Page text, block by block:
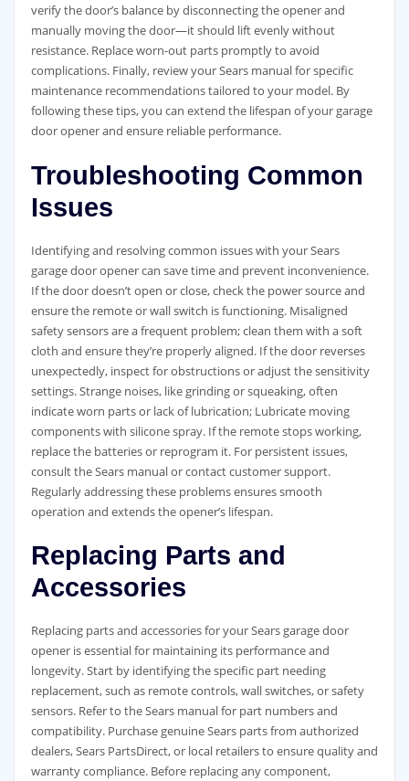
verify the door’s balance by disconnecting the opener and
manually moving the door—it should lift evenly without
resistance. Replace worn-out parts promptly to avoid
complications. Finally, review your Sears manual for specific
maintenance recommendations tailored to your model. By
following these tips, you can extend the lifespan of your garage
door opener and ensure reliable performance.
Troubleshooting Common
Issues
Identifying and resolving common issues with your Sears
garage door opener can save time and prevent inconvenience.
If the door doesn’t open or close, check the power source and
ensure the remote or wall switch is functioning. Misaligned
safety sensors are a frequent problem; clean them with a soft
cloth and ensure they’re properly aligned. If the door reverses
unexpectedly, inspect for obstructions or adjust the sensitivity
settings. Strange noises, like grinding or squeaking, often
indicate worn parts or lack of lubrication; Lubricate moving
components with silicone spray. If the remote stops working,
replace the batteries or reprogram it. For persistent issues,
consult the Sears manual or contact customer support.
Regularly addressing these problems ensures smooth
operation and extends the opener’s lifespan.
Replacing Parts and
Accessories
Replacing parts and accessories for your Sears garage door
opener is essential for maintaining its performance and
longevity. Start by identifying the specific part needing
replacement, such as remote controls, wall switches, or safety
sensors. Refer to the Sears manual for part numbers and
compatibility. Purchase genuine Sears parts from authorized
dealers, Sears PartsDirect, or local retailers to ensure quality and
warranty compliance. Before replacing any component,